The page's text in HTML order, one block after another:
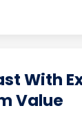
With
Value